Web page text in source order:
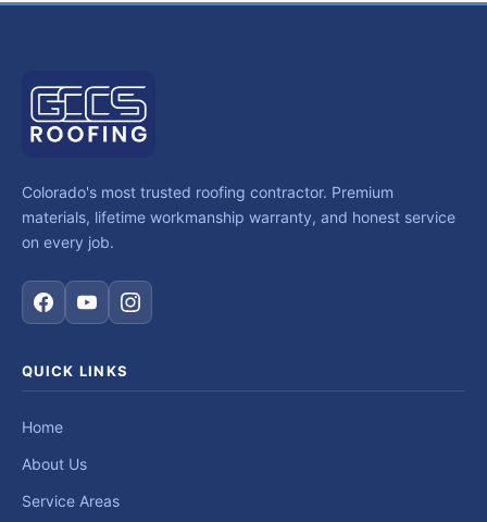
Colorado's most trusted roofing contractor. Premium
materials, lifetime workmanship warranty, and honest service
on every job.
QUICK LINKS
Home
About Us
Service Areas